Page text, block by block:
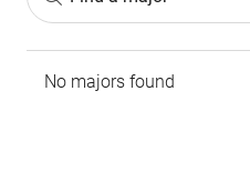
No majors found